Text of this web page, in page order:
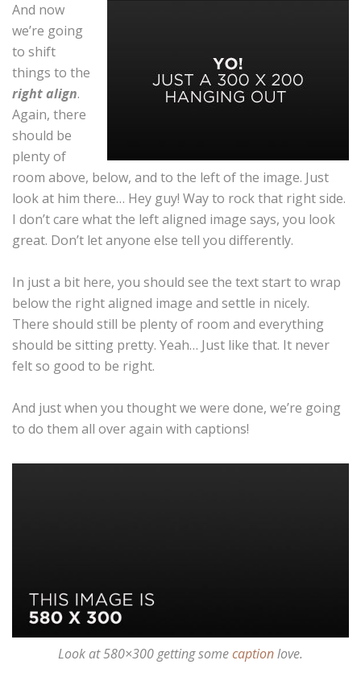
And now
we’re going
to shift
things to the
right align.
Again, there
should be
plenty of
room above, below, and to the left of the image. Just
look at him there… Hey guy! Way to rock that right side.
I don’t care what the left aligned image says, you look
great. Don’t let anyone else tell you differently.
In just a bit here, you should see the text start to wrap
below the right aligned image and settle in nicely.
There should still be plenty of room and everything
should be sitting pretty. Yeah… Just like that. It never
felt so good to be right.
And just when you thought we were done, we’re going
to do them all over again with captions!
Look at 580×300 getting somecaptionlove.